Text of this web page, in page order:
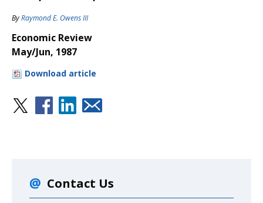
ByRaymond E. Owens III
Economic Review
May/Jun, 1987
Download article
Contact Us